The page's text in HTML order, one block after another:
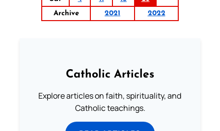
Archive
2021 2022
Catholic Articles
Explore articles on faith, spirituality, and
Catholic teachings.